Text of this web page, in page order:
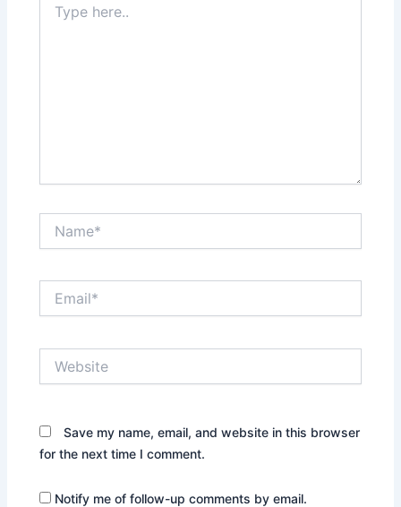
here..
Save my name, email, and website in this browser
for the next time I comment.
Notify me of follow-up comments by email.